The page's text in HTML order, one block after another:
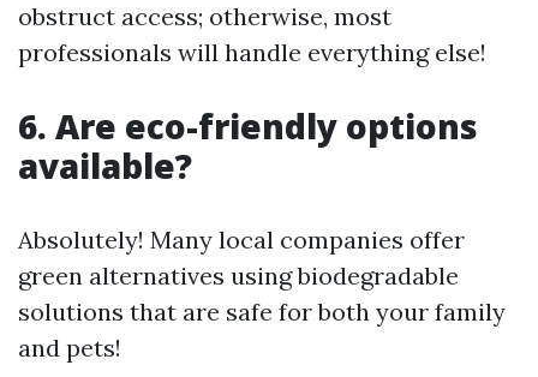
obstruct access; otherwise, most
professionals will handle everything else!
6. Are eco-friendly options
available?
Absolutely! Many local companies offer
green alternatives using biodegradable
solutions that are safe for both your family
and pets!